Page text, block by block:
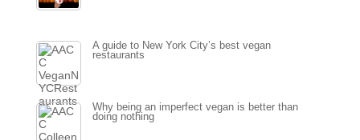
A guide to New York City’s best vegan
restaurants
Why being an imperfect vegan is better than
doing nothing